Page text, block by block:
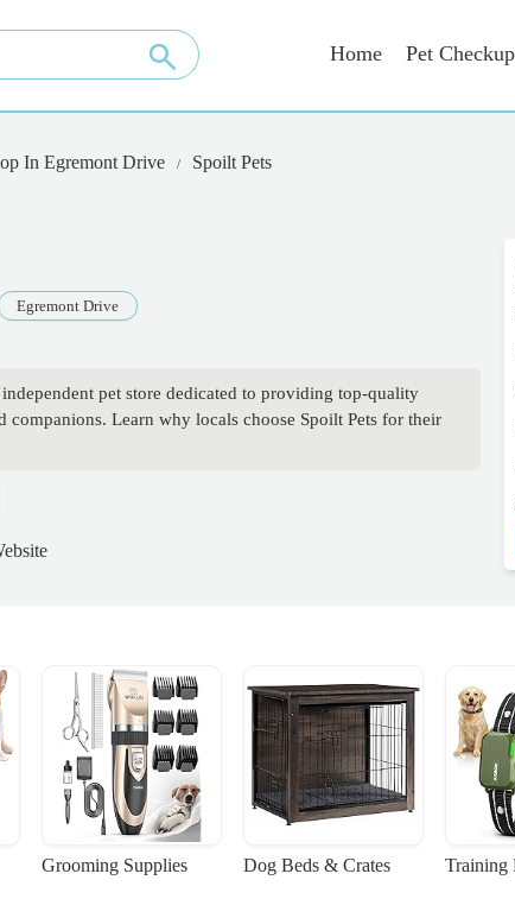
Home Pet
In Egremont Drive Spoilt Pets
Egremont Drive
pet store dedicated to providing top-quality
Learn why locals choose Spoilt Pets for their
Grooming Supplies Dog Beds & Crates Training